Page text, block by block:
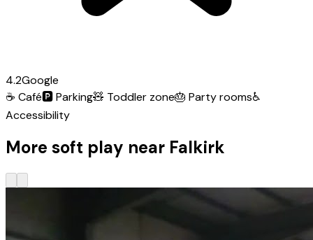
4.2Google
☕ Café🅿️Parking🧸 Toddler zone🎂 Party rooms♿
Accessibility
More soft play near Falkirk